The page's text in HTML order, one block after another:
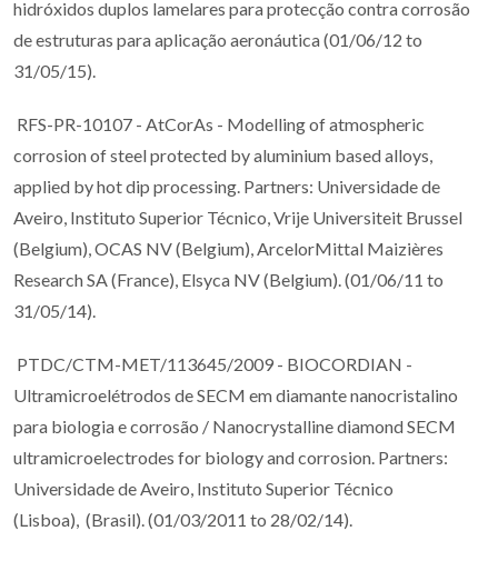
hidróxidos duplos lamelares para protecção contra corrosão
de estruturas para aplicação aeronáutica (01/06/12 to
31/05/15).
RFS-PR-10107 - AtCorAs - Modelling of atmospheric
corrosion of steel protected by aluminium based alloys,
applied by hot dip processing. Partners: Universidade de
Aveiro, Instituto Superior Técnico, Vrije Universiteit Brussel
(Belgium), OCAS NV (Belgium), ArcelorMittal Maizières
Research SA (France), Elsyca NV (Belgium). (01/06/11 to
31/05/14).
PTDC/CTM-MET/113645/2009 - BIOCORDIAN -
Ultramicroelétrodos de SECM em diamante nanocristalino
para biologia e corrosão / Nanocrystalline diamond SECM
ultramicroelectrodes for biology and corrosion. Partners:
Universidade de Aveiro, Instituto Superior Técnico
(Lisboa), (Brasil). (01/03/2011 to 28/02/14).